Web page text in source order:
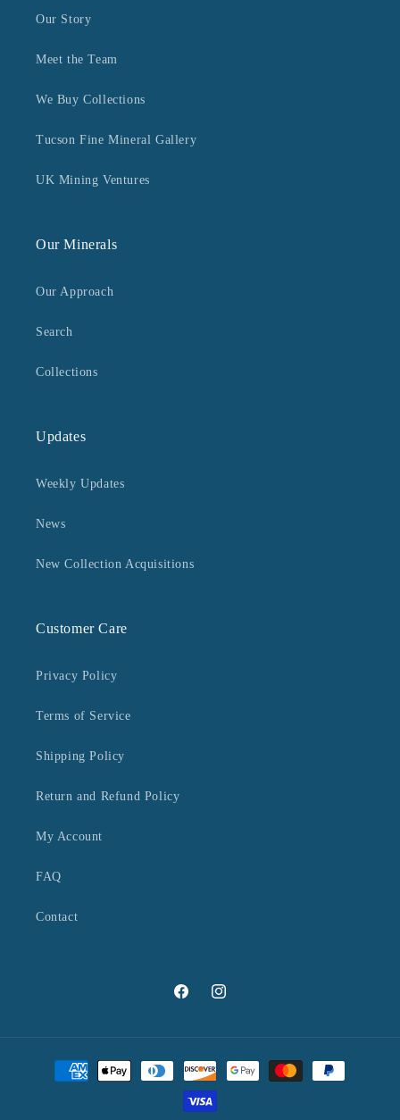
Our Story
Meet the Team
We Buy Collections
Tucson Fine Mineral Gallery
UK Mining Ventures
Our Minerals
Our Approach
Search
Collections
Updates
Weekly Updates
News
New Collection Acquisitions
Customer Care
Privacy Policy
Terms of Service
Shipping Policy
Return and Refund Policy
My Account
FAQ
Contact
FacebookInstagram
Payment
methods